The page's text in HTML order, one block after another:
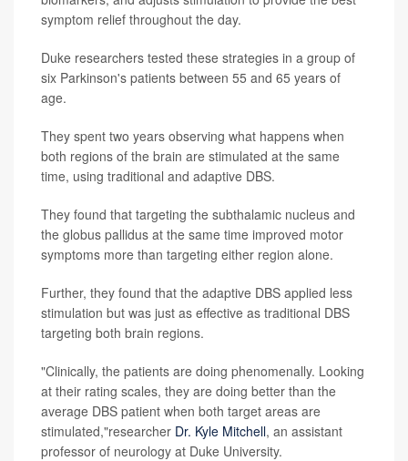
symptom relief throughout the day.
Duke researchers tested these strategies in a group of
six Parkinson's patients between 55 and 65 years of
age.
They spent two years observing what happens when
both regions of the brain are stimulated at the same
time, using traditional and adaptive DBS.
They found that targeting the subthalamic nucleus and
the globus pallidus at the same time improved motor
symptoms more than targeting either region alone.
Further, they found that the adaptive DBS applied less
stimulation but was just as effective as traditional DBS
targeting both brain regions.
"Clinically, the patients are doing phenomenally. Looking
at their rating scales, they are doing better than the
average DBS patient when both target areas are
stimulated,"researcher Dr. Kyle Mitchell, an assistant
professor of neurology at Duke University.